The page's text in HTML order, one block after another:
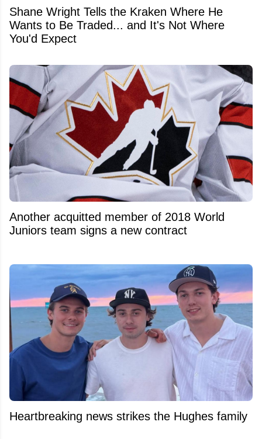
Shane Wright Tells the Kraken Where He
Wants to Be Traded... and It's Not Where
You'd Expect
Another acquitted member of 2018 World
Juniors team signs a new contract
Heartbreaking news strikes the Hughes family